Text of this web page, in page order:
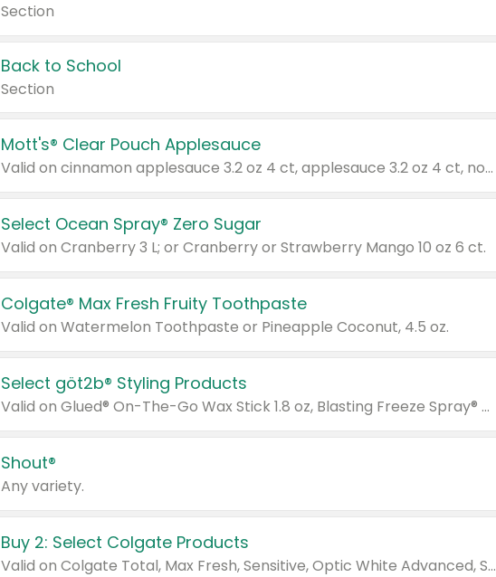
Section
Back to School
Section
Mott's® Clear Pouch Applesauce
Valid on cinnamon applesauce 3.2 oz 4 ct, applesauce 3.2 oz 4 ct, no sugar added applesauce 3.2 oz 4 ct, or fruit smoothie mixed berry 4.2 oz 4 ct.
Select Ocean Spray® Zero Sugar
Valid on Cranberry 3 L; or Cranberry or Strawberry Mango 10 oz 6 ct.
Colgate® Max Fresh Fruity Toothpaste
Valid on Watermelon Toothpaste or Pineapple Coconut, 4.5 oz.
Select göt2b® Styling Products
Valid on Glued® On-The-Go Wax Stick 1.8 oz, Blasting Freeze Spray® Extra Strong Rigid Hold for Spiked Styles 12 oz, Styling Spiking Glue Water-Resistant Bold Screaming Hold Spikes 6 oz, 2-in-1 Brow Gel & Edge Control Strong Hold Eyebrow & Hair Mascara 0.54 oz.
Shout®
Any variety.
Buy 2: Select Colgate Products
Valid on Colgate Total, Max Fresh, Sensitive, Optic White Advanced, Stain Fighter, Purple or Charcoal toothpastes 3 oz or larger, Colgate 360°, Total, Gum Health, Expert or Optic White toothbrushes , mouthwashes or mouth rinses 16 oz or larger. Excludes 3 pack toothpastes. Items must appear on the same receipt.